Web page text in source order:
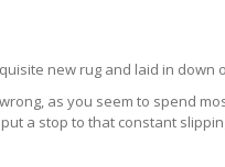
new rug and laid in
as you seem to spend
a stop to that constant